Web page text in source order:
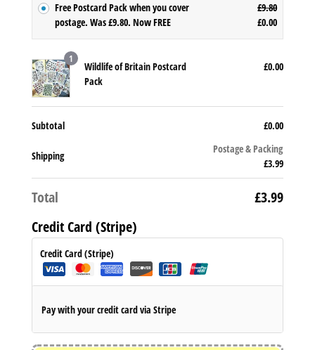
Free Postcard Pack when you cover
postage. Was £9.80. Now FREE
£9.80
O
r
g
a
l
r
i
e
s:
0.
£0.00
C
r
t
r
e
1
Wildlife of Britain Postcard
Pack
£0.00
Subtotal £0.00
Shipping
Postage & Packing
£3.99
Total £3.99
Credit Card (Stripe)
Credit Card (Stripe)
Pay with your credit card via Stripe